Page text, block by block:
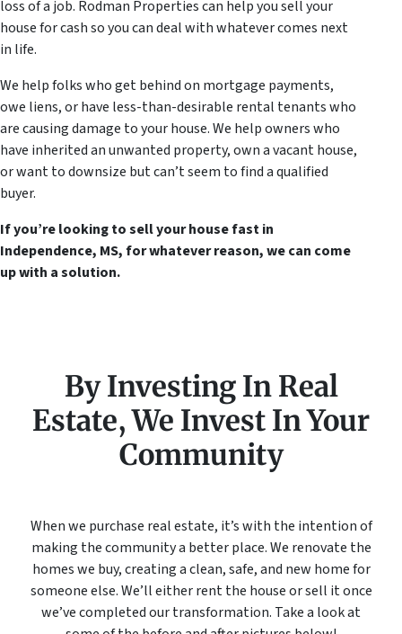
loss of a job. Rodman Properties can help you sell your
house for cash so you can deal with whatever comes next
in life.
We help folks who get behind on mortgage payments,
owe liens, or have less-than-desirable rental tenants who
are causing damage to your house. We help owners who
have inherited an unwanted property, own a vacant house,
or want to downsize but can’t seem to find a qualified
buyer.
If you’re looking to sell your house fast in
Independence, MS, for whatever reason, we can come
up with a solution.
By Investing In Real
Estate, We Invest In Your
Community
When we purchase real estate, it’s with the intention of
making the community a better place. We renovate the
homes we buy, creating a clean, safe, and new home for
someone else. We’ll either rent the house or sell it once
we’ve completed our transformation. Take a look at